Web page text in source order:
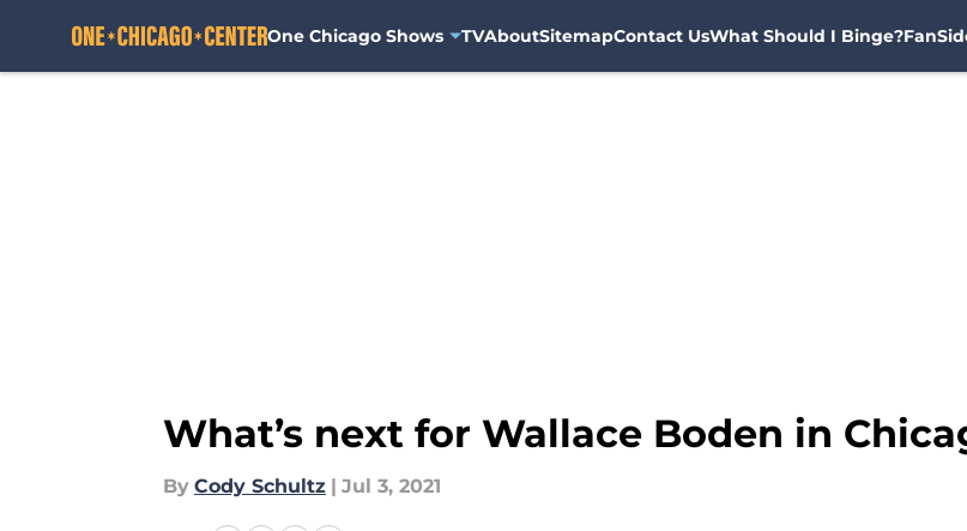
One Chicago Shows TVAboutSitemapContact UsWhat Should I Binge?
What’s next for Wallace Boden in
By Cody Schultz | Jul 3, 2021